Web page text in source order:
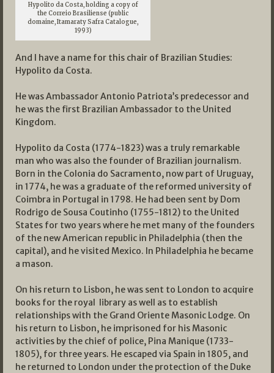
Hypolito da Costa, holding a copy of
the Correio Brasiliense (public
domaine, Itamaraty Safra Catalogue,
1993)
And I have a name for this chair of Brazilian Studies:
Hypolito da Costa.
He was Ambassador Antonio Patriota’s predecessor and
he was the first Brazilian Ambassador to the United
Kingdom.
Hypolito da Costa (1774-1823) was a truly remarkable
man who was also the founder of Brazilian journalism.
Born in the Colonia do Sacramento, now part of Uruguay,
in 1774, he was a graduate of the reformed university of
Coimbra in Portugal in 1798. He had been sent by Dom
Rodrigo de Sousa Coutinho (1755-1812) to the United
States for two years where he met many of the founders
of the new American republic in Philadelphia (then the
capital), and he visited Mexico. In Philadelphia he became
a mason.
On his return to Lisbon, he was sent to London to acquire
books for the royal library as well as to establish
relationships with the Grand Oriente Masonic Lodge. On
his return to Lisbon, he imprisoned for his Masonic
activities by the chief of police, Pina Manique (1733-
1805), for three years. He escaped via Spain in 1805, and
he returned to London under the protection of the Duke